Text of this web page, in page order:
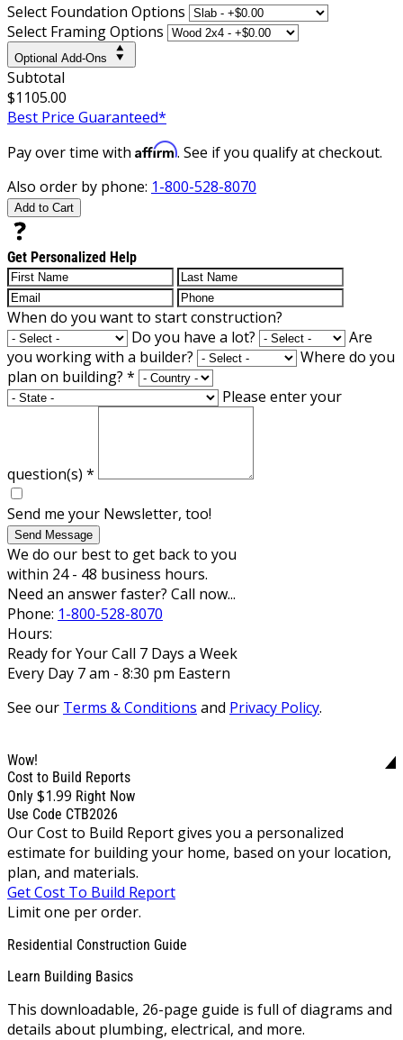
Select Foundation Options
Select Framing Options
Optional Add-Ons
Subtotal
$1105.00
Best Price Guaranteed*
Pay over time with Affirm. See if you qualify at checkout.
Also order by phone: 1-800-528-8070
Add to Cart
Get Personalized Help
When do you want to start construction?
Do you have a lot?
Are
you working with a builder?
Where do you
plan on building? *
Please enter your
question(s) *
Send me your Newsletter, too!
Send Message
We do our best to get back to you
within 24 - 48 business hours.
Need an answer faster? Call now...
Phone: 1-800-528-8070
Hours:
Ready for Your Call 7 Days a Week
Every Day 7 am - 8:30 pm Eastern
See our Terms & Conditions and Privacy Policy.
Wow!
Cost to Build Reports
Only $1.99 Right Now
Use Code CTB2026
Our Cost to Build Report gives you a personalized
estimate for building your home, based on your location,
plan, and materials.
Get Cost To Build Report
Limit one per order.
Residential Construction Guide
Learn Building Basics
This downloadable, 26-page guide is full of diagrams and
details about plumbing, electrical, and more.